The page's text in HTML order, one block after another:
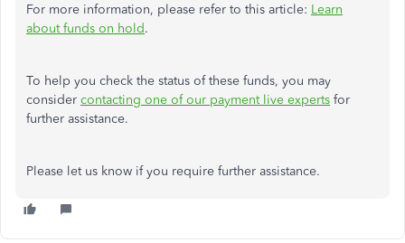
For more information, please refer to this article: Learn
about funds on hold.
To help you check the status of these funds, you may
consider contacting one of our payment live experts for
further assistance.
Please let us know if you require further assistance.